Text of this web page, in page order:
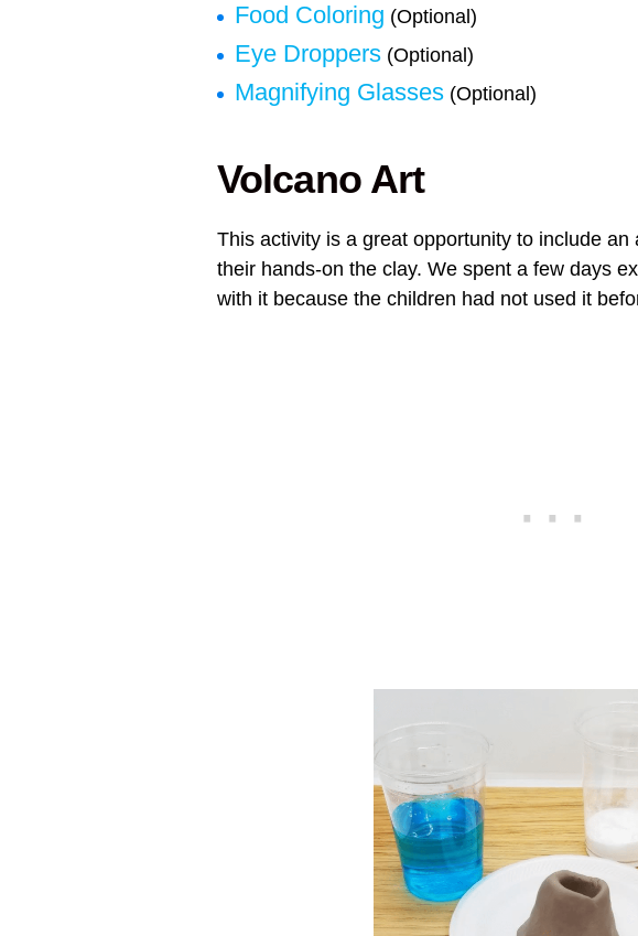
Food Coloring (Optional)
Eye Droppers (Optional)
Magnifying Glasses (Optional)
Volcano Art
This activity is a great opportunity to include
their hands-on the clay. We spent a few days
with it because the children had not used it